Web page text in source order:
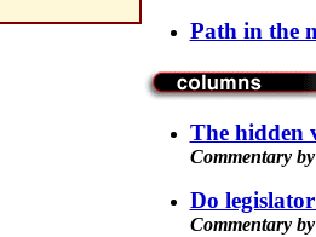
Path in the
The hidden
Commentary
Do
Commentary